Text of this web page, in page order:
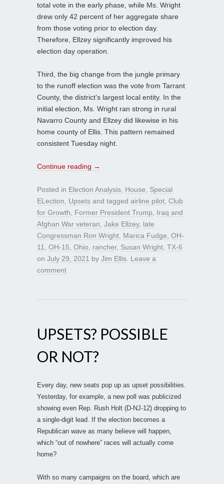
total vote in the early phase, while Ms. Wright
drew only 42 percent of her aggregate share
from those voting prior to election day.
Therefore, Ellzey significantly improved his
election day operation.
Third, the big change from the jungle primary
to the runoff election was the vote from Tarrant
County, the district’s largest local entity. In the
initial election, Ms. Wright ran strong in rural
Navarro County and Ellzey did likewise in his
home county of Ellis. This pattern remained
consistent Tuesday night.
Continue reading →
Posted in Election Analysis House
Special
ELection
Upsets and tagged airline pilot Club
for Growth
Former President Trump
Iraq and
Afghan War veteran Jake Ellzey, late
Congressman Ron Wright Marica Fudge OH-
11
OH-15 Ohio rancher, Susan Wright TX-6
on July 29, 2021 by Jim Ellis Leave a
comment
UPSETS? POSSIBLE
OR NOT?
Every day, new seats pop up as upset possibilities.
Yesterday, for example, a new poll was publicized
showing even Rep. Rush Holt (D-NJ-12) dropping to
a single-digit lead. If the election becomes a
Republican wave as many believe will happen,
which “out of nowhere” races will actually come
home?
With so many campaigns on the board, which are